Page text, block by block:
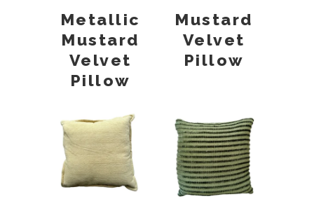
Metallic
Mustard
Velvet
Pillow
Mustard
Velvet
Pillow